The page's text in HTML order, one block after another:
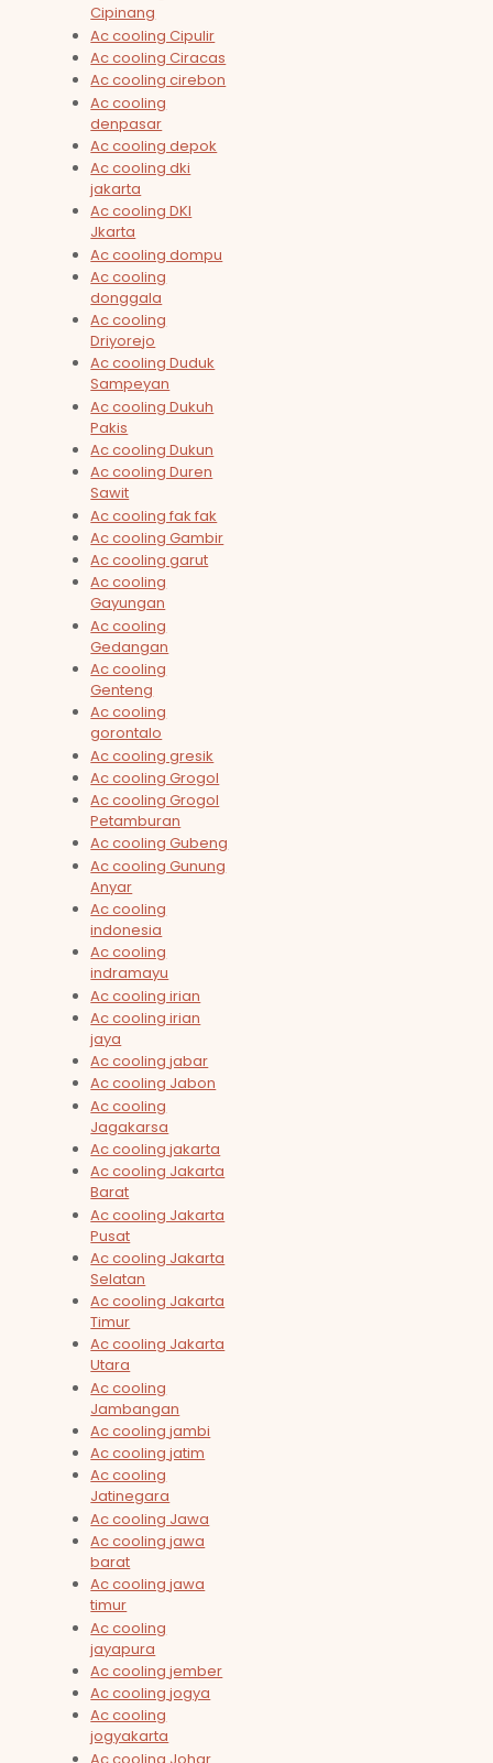
Cipinang
Ac cooling Cipulir
Ac cooling Ciracas
Ac cooling cirebon
Ac cooling
denpasar
Ac cooling depok
Ac cooling dki
jakarta
Ac cooling DKI
Jkarta
Ac cooling dompu
Ac cooling
donggala
Ac cooling
Driyorejo
Ac cooling Duduk
Sampeyan
Ac cooling Dukuh
Pakis
Ac cooling Dukun
Ac cooling Duren
Sawit
Ac cooling fak fak
Ac cooling Gambir
Ac cooling garut
Ac cooling
Gayungan
Ac cooling
Gedangan
Ac cooling
Genteng
Ac cooling
gorontalo
Ac cooling gresik
Ac cooling Grogol
Ac cooling Grogol
Petamburan
Ac cooling Gubeng
Ac cooling Gunung
Anyar
Ac cooling
indonesia
Ac cooling
indramayu
Ac cooling irian
Ac cooling irian
jaya
Ac cooling jabar
Ac cooling Jabon
Ac cooling
Jagakarsa
Ac cooling jakarta
Ac cooling Jakarta
Barat
Ac cooling Jakarta
Pusat
Ac cooling Jakarta
Selatan
Ac cooling Jakarta
Timur
Ac cooling Jakarta
Utara
Ac cooling
Jambangan
Ac cooling jambi
Ac cooling jatim
Ac cooling
Jatinegara
Ac cooling Jawa
Ac cooling jawa
barat
Ac cooling jawa
timur
Ac cooling
jayapura
Ac cooling jember
Ac cooling jogya
Ac cooling
jogyakarta